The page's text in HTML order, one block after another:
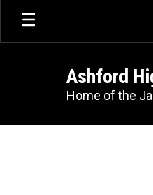
Skip
main
Ashford
Home of the